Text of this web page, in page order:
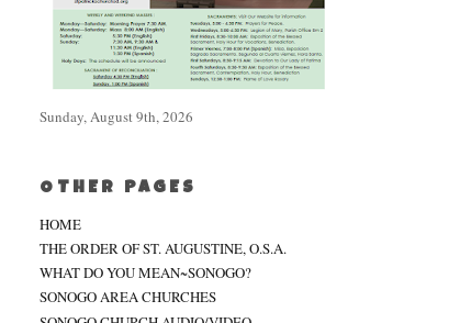
Sunday, August 9th, 2026
OTHER PAGES
HOME
THE ORDER OF ST. AUGUSTINE, O.S.A.
WHAT DO YOU MEAN~SONOGO?
SONOGO AREA CHURCHES